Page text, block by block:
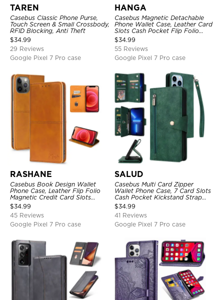
TAREN
Casebus Classic Phone Purse,
Touch Screen & Small Crossbody,
RFID Blocking, Anti Theft
$34.99
29 Reviews
Google Pixel 7 Pro case
HANGA
Casebus Magnetic Detachable
Phone Wallet Case, Leather Card
Slots Cash Pocket Flip Folio
Kickstand Cover
$34.99
55 Reviews
Google Pixel 7 Pro case
RASHANE
Casebus Book Design Wallet
Phone Case, Leather Flip Folio
Magnetic Credit Card Slots
Shock Absorbing Protective
Cover
$34.99
45 Reviews
Google Pixel 7 Pro case
SALUD
Casebus Multi Card Zipper
Wallet Phone Case, 7 Card Slots
Cash Pocket Kickstand Strap
Leather Folio Flip Magnetic
Cover
$34.99
41 Reviews
Google Pixel 7 Pro case